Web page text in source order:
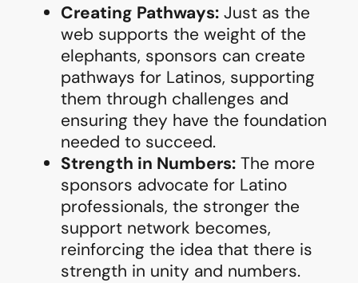
Creating Pathways:Just as the
web supports the weight of the
elephants, sponsors can create
pathways for Latinos, supporting
them through challenges and
ensuring they have the foundation
needed to succeed.
Strength in Numbers:The more
sponsors advocate for Latino
professionals, the stronger the
support network becomes,
reinforcing the idea that there is
strength in unity and numbers.